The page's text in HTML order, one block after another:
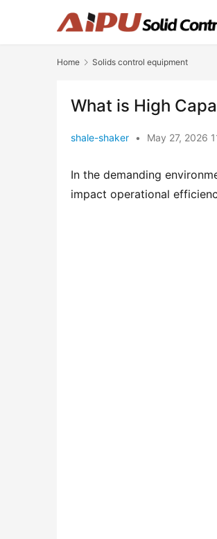
Home Solids control equipment
What is High
shale-shaker • May 27, 2026
In the demanding
impact operational